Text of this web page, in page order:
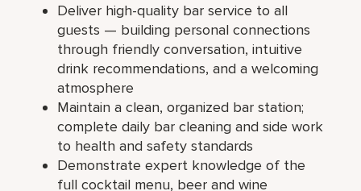
Deliver high-quality bar service to all
guests — building personal connections
through friendly conversation, intuitive
drink recommendations, and a welcoming
atmosphere
Maintain a clean, organized bar station;
complete daily bar cleaning and side work
to health and safety standards
Demonstrate expert knowledge of the
full cocktail menu, beer and wine